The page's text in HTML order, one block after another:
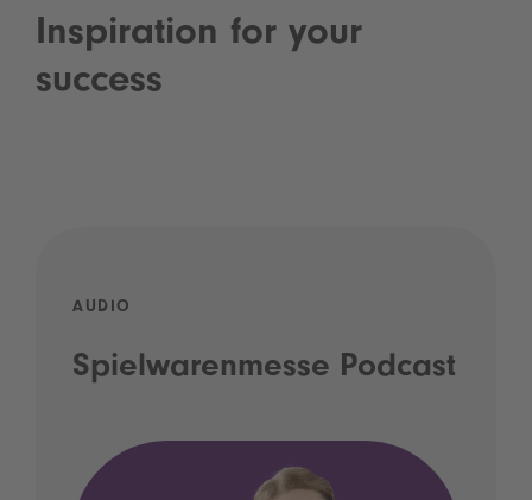
Inspiration for your
success
AUDIO
Spielwarenmesse Podcast